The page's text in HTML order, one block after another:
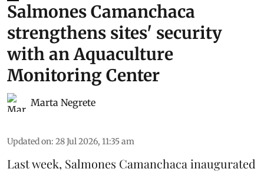
Salmones Camanchaca
strengthens sites' security
with an Aquaculture
Monitoring Center
Marta Negrete
Updated on: 28 Jul 2026, 11:35 am
Last week, Salmones Camanchaca inaugurated